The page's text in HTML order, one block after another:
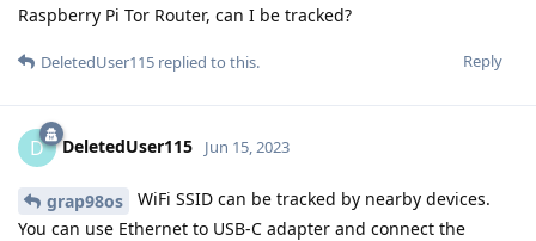
Raspberry Pi Tor Router, can I be tracked?
Reply
DeletedUser115 replied to this.
D DeletedUser115 Jun 15, 2023
grap98os
WiFi SSID can be tracked by nearby devices.
You can use Ethernet to USB-C adapter and connect the